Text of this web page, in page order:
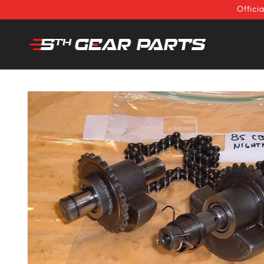
CONTENT
SKIP TO
PRODUCT
INFORMATION